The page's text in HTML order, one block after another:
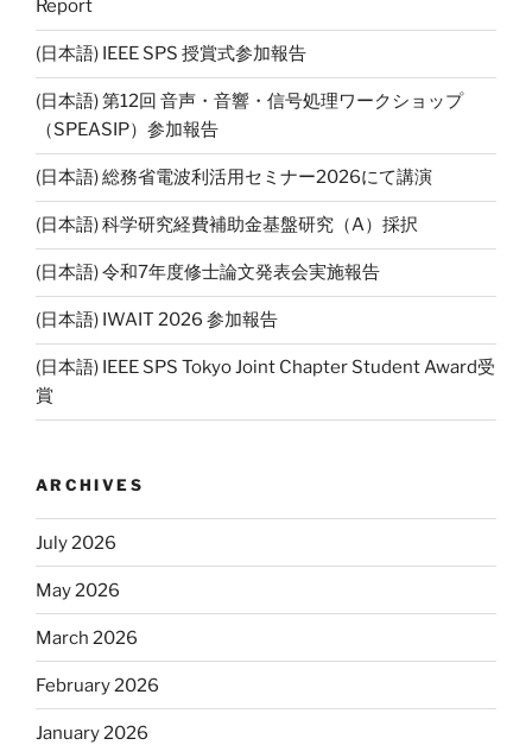
Report
(日本語) IEEE SPS 授賞式参加報告
(日本語) 第12回 音声・音響・信号処理ワークショップ
（SPEASIP）参加報告
(日本語) 総務省電波利活用セミナー2026にて講演
(日本語) 科学研究経費補助金基盤研究（A）採択
(日本語) 令和7年度修士論文発表会実施報告
(日本語) IWAIT 2026 参加報告
(日本語) IEEE SPS Tokyo Joint Chapter Student Award受
賞
ARCHIVES
July 2026
May 2026
March 2026
February 2026
January 2026